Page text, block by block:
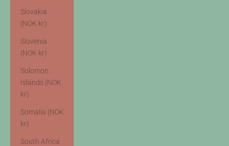
Slovakia
(NOK kr)
Slovenia
(NOK kr)
Solomon
Islands (NOK
kr)
Somalia (NOK
kr)
South Africa